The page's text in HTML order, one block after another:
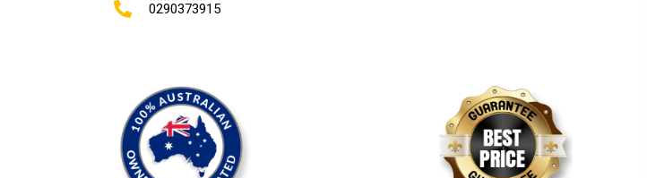
0290373915